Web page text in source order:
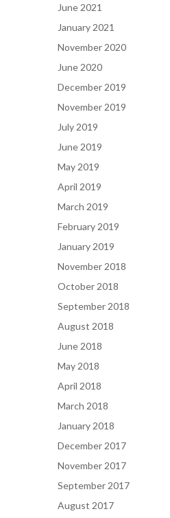
June 2021
January 2021
November 2020
June 2020
December 2019
November 2019
July 2019
June 2019
May 2019
April 2019
March 2019
February 2019
January 2019
November 2018
October 2018
September 2018
August 2018
June 2018
May 2018
April 2018
March 2018
January 2018
December 2017
November 2017
September 2017
August 2017